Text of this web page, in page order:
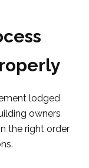
lodged
owners
the right order